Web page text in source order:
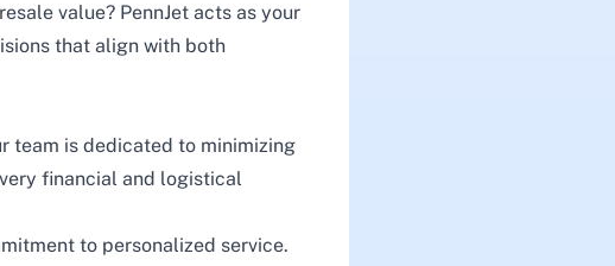
value? PennJet acts as your
that align with both
team is dedicated to minimizing
financial and logistical
to personalized service.